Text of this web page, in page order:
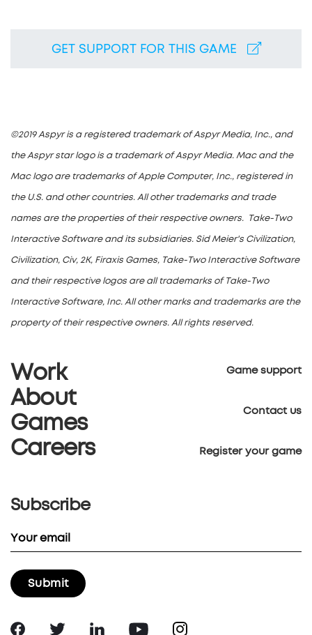
GET SUPPORT FOR THIS GAME
©2019 Aspyr is a registered trademark of Aspyr Media, Inc., and
the Aspyr star logo is a trademark of Aspyr Media. Mac and the
Mac logo are trademarks of Apple Computer, Inc., registered in
the U.S. and other countries. All other trademarks and trade
names are the properties of their respective owners. Take-Two
Interactive Software and its subsidiaries. Sid Meier's Civilization,
Civilization, Civ, 2K, Firaxis Games, Take-Two Interactive Software
and their respective logos are all trademarks of Take-Two
Interactive Software, Inc. All other marks and trademarks are the
property of their respective owners. All rights reserved.
Work
About
Games
Careers
Game support
Contact us
Register your game
Subscribe